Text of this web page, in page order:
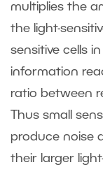
multiplies the
the light-
sensitive cells
information
ratio between
Thus small
produce noise
their larger